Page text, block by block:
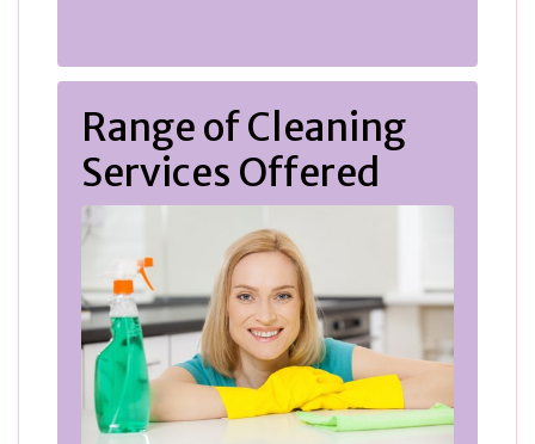
Range of Cleaning
Services Offered